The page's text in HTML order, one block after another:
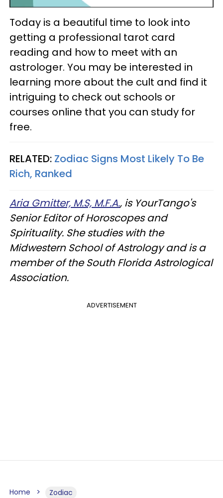
Today is a beautiful time to look into
getting a professional tarot card
reading and how to meet with an
astrologer. You may be interested in
learning more about the cult and find it
intriguing to check out schools or
courses online that you can study for
free.
RELATED: Zodiac Signs Most Likely To Be
Rich, Ranked
Aria Gmitter, M.S, M.F.A., is YourTango's
Senior Editor of Horoscopes and
Spirituality. She studies with the
Midwestern School of Astrology and is a
member of the South Florida Astrological
Association.
ADVERTISEMENT
Home Zodiac